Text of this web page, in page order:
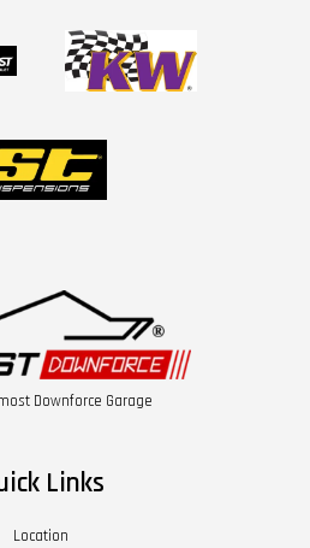
Downforce Garage
Links
Location